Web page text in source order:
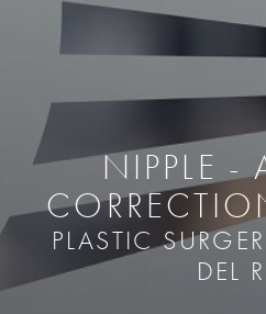
NIPPLE -
PLASTIC
DEL